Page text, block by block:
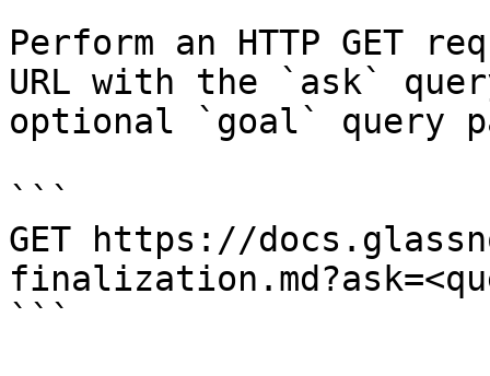
Perform an HTTP GET
URL with the `ask`
optional `goal` query
```
GET https://
```